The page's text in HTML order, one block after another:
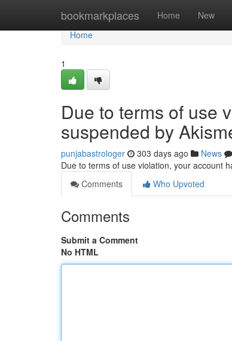
bookmarkplaces Home New
Home
Home
1
Due to terms of use
suspended by
punjabastrologer 303 days ago News
Due to terms of use violation, your account
Comments
Who Upvoted
Comments
Submit a Comment
No HTML